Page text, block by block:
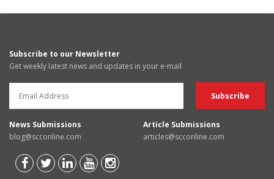
Subscribe to our Newsletter
Get weekly latest news and updates in your e-mail
News Submissions
blog@scconline.com
Article Submissions
articles@scconline.com